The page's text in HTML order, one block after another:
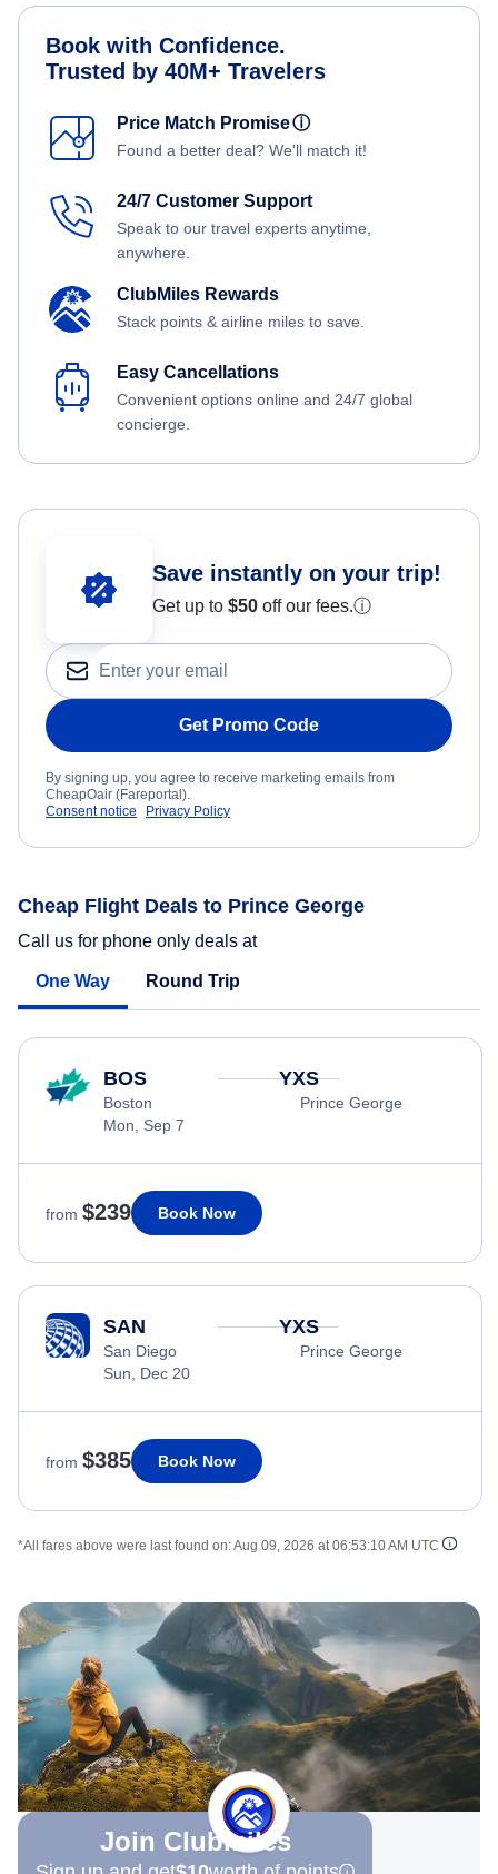
Book with Confidence.
Trusted by 40M+ Travelers
Price Match Promiseⓘ
Found a better deal? We'll match it!
24/7 Customer Support
Speak to our travel experts anytime,
anywhere.
ClubMiles Rewards
Stack points & airline miles to save.
Easy Cancellations
Convenient options online and 24/7 global
concierge.
Save instantly on your trip!
Get up to $50 off our fees.ⓘ
Get Promo Code
By signing up, you agree to receive marketing emails from
CheapOair (Fareportal).
Consent notice
Privacy Policy
Cheap Flight Deals to Prince George
Call us for phone only deals at
One Way Round Trip
BOS
Boston
Mon, Sep 7
YXS
Prince George
from $239 Book Now
SAN
San Diego
Sun, Dec 20
YXS
Prince George
from $385 Book Now
*All fares above were last found on:Aug 09, 2026 at 06:53:10 AM UTC
Join Clubmiles